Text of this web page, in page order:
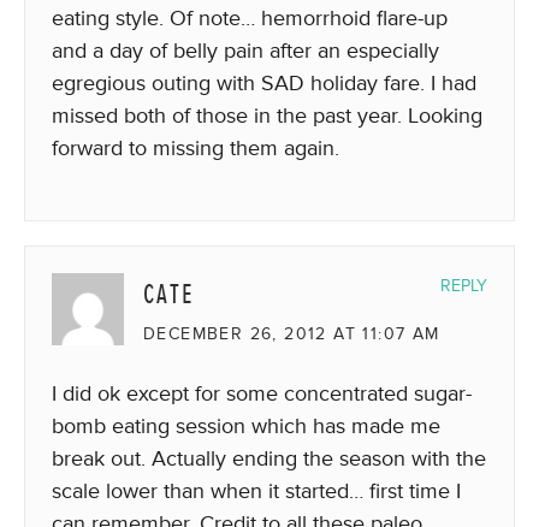
eating style. Of note… hemorrhoid flare-up
and a day of belly pain after an especially
egregious outing with SAD holiday fare. I had
missed both of those in the past year. Looking
forward to missing them again.
CATE
DECEMBER 26, 2012 AT 11:07 AM
I did ok except for some concentrated sugar-
bomb eating session which has made me
break out. Actually ending the season with the
scale lower than when it started… first time I
REPLY